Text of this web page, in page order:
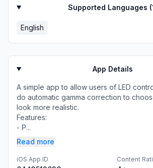
Supported Languages (
English
App Details
A simple app to allow users of LED
do automatic gamma correction to
look more realistic.
Features:
- P...
Read more
iOS App ID Content